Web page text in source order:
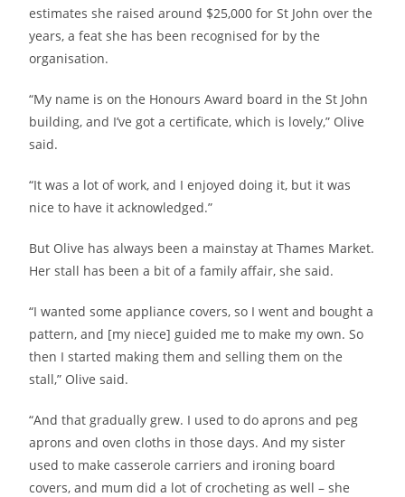
estimates she raised around $25,000 for St John over the
years, a feat she has been recognised for by the
organisation.
“My name is on the Honours Award board in the St John
building, and I’ve got a certificate, which is lovely,” Olive
said.
“It was a lot of work, and I enjoyed doing it, but it was
nice to have it acknowledged.”
But Olive has always been a mainstay at Thames Market.
Her stall has been a bit of a family affair, she said.
“I wanted some appliance covers, so I went and bought a
pattern, and [my niece] guided me to make my own. So
then I started making them and selling them on the
stall,” Olive said.
“And that gradually grew. I used to do aprons and peg
aprons and oven cloths in those days. And my sister
used to make casserole carriers and ironing board
covers, and mum did a lot of crocheting as well – she